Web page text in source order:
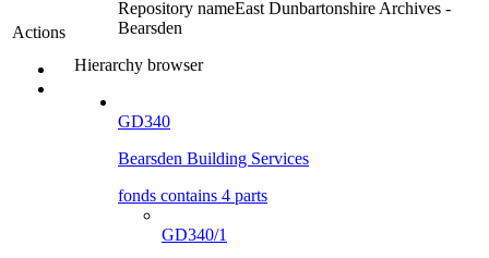
Actions
Repository nameEast Dunbartonshire Archives -
Bearsden
Hierarchy browser
GD340
Bearsden Building Services
fonds contains 4 parts
GD340/1